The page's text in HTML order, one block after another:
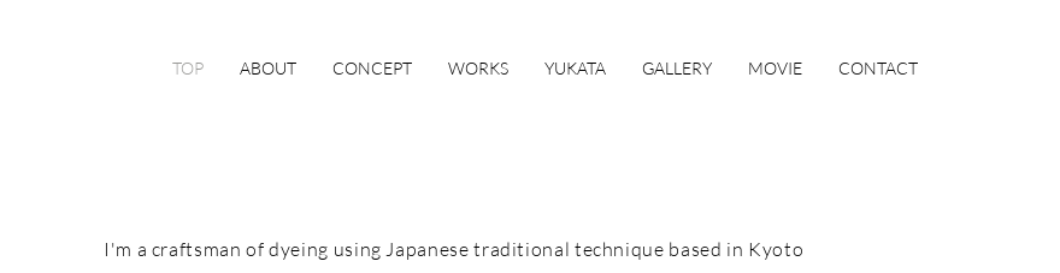
TOP ABOUT CONCEPT WORKS YUKATA GALLERY MOVIE CONTACT
I'm a craftsman of dyeing using Japanese traditional technique based in Kyoto